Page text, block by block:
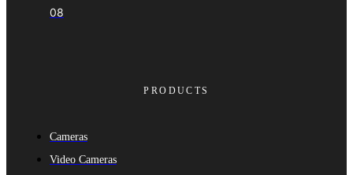
08
PRODUCTS
Cameras
Video Cameras